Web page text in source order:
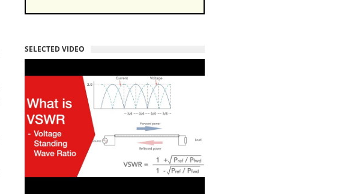
SELECTED VIDEO